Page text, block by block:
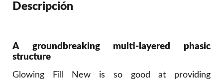
Descripción
A groundbreaking multi-layered phasic
structure
Glowing Fill New is so good at providing